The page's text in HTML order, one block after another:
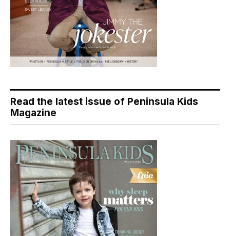
Read the latest issue of Peninsula Kids
Magazine